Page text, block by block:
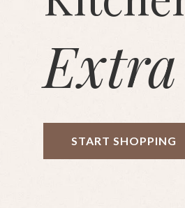
START SHOPPING